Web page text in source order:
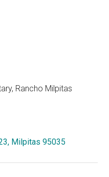
Rancho Milpitas
Milpitas 95035